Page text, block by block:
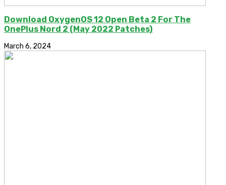
Download OxygenOS 12 Open Beta 2 For The
OnePlus Nord 2 (May 2022 Patches)
March 6, 2024